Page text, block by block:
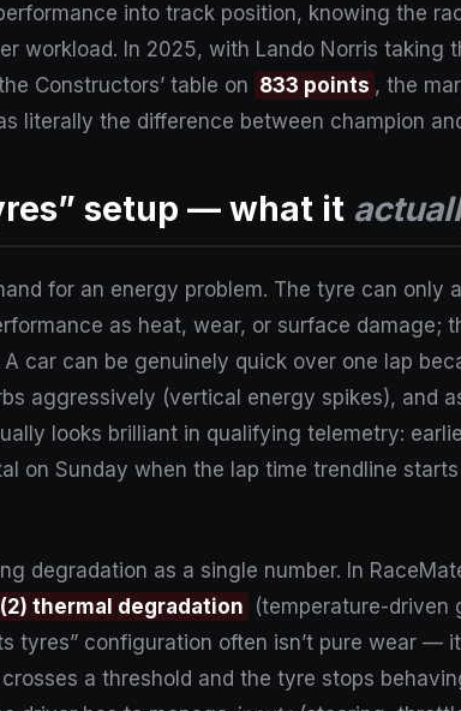
into track position, knowing the
workload. In 2025, with Lando Norris taking
Constructors’ table on 833 points , the
literally the difference between champion
setup — what it
for an energy problem. The tyre can only
as heat, wear, or surface damage;
car can be genuinely quick over one lap
aggressively (vertical energy spikes), and
looks brilliant in qualifying telemetry:
on Sunday when the lap time trendline
degradation as a single number. In
(2) thermal degradation (temperature-driven
tyres” configuration often isn’t pure wear —
a threshold and the tyre stops